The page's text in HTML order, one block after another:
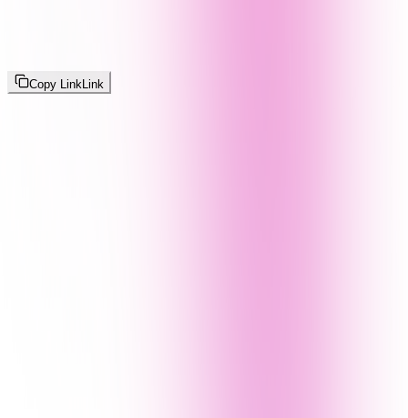
Copy Link Link